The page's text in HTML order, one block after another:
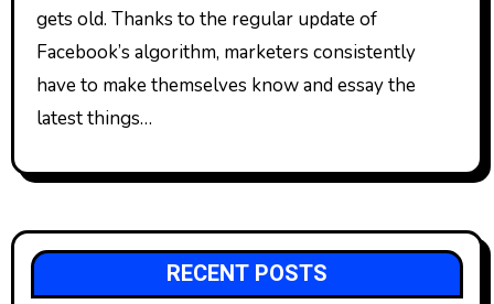
gets old. Thanks to the regular update of
Facebook’s algorithm, marketers consistently
have to make themselves know and essay the
latest things…
RECENT POSTS